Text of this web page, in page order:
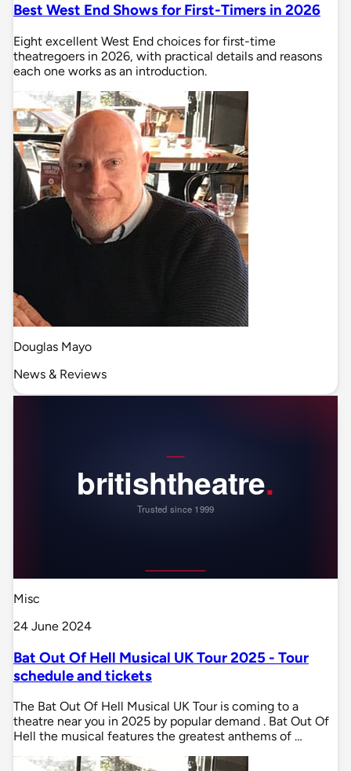
Best West End Shows for First-Timers in 2026
Eight excellent West End choices for first-time
theatregoers in 2026, with practical details and reasons
each one works as an introduction.
Douglas Mayo
News & Reviews
Misc
24 June 2024
Bat Out Of Hell Musical UK Tour 2025 - Tour
schedule and tickets
The Bat Out Of Hell Musical UK Tour is coming to a
theatre near you in 2025 by popular demand . Bat Out Of
Hell the musical features the greatest anthems of …